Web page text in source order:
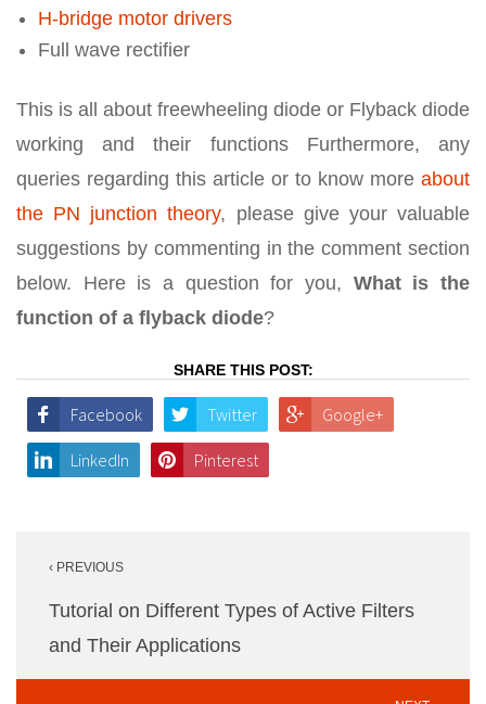
H-bridge motor drivers
Full wave rectifier
This is all about freewheeling diode or Flyback diode
working and their functions Furthermore, any
queries regarding this article or to know more about
the PN junction theory, please give your valuable
suggestions by commenting in the comment section
below. Here is a question for you, What is the
function of a flyback diode?
SHARE THIS POST:
Facebook Twitter Google+
LinkedIn Pinterest
navigation
‹ PREVIOUS
Tutorial on Different Types of Active Filters
and Their Applications